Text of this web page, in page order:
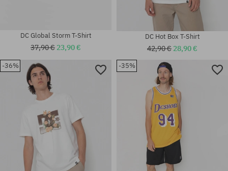
Available sizes:
M; L; XL
Available sizes:
DC Global Storm T-Shirt
37,90 € 23,90 €
DC Hot Box T-Shirt
42,90 € 28,90 €
-36% -35%